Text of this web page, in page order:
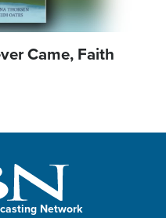
Came, Faith
Network